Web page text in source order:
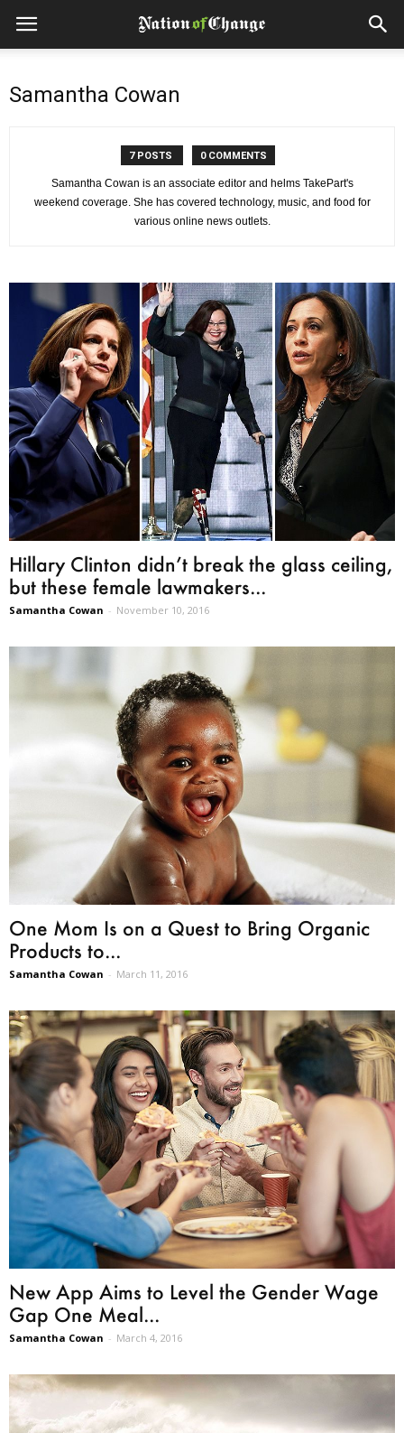
Samantha Cowan
7 POSTS 0 COMMENTS
Samantha Cowan is an associate editor and helms TakePart's
weekend coverage. She has covered technology, music, and food for
various online news outlets.
Hillary Clinton didn’t break the glass ceiling,
but these female lawmakers...
Samantha Cowan - November 10, 2016
One Mom Is on a Quest to Bring Organic
Products to...
Samantha Cowan - March 11, 2016
New App Aims to Level the Gender Wage
Gap One Meal...
Samantha Cowan - March 4, 2016